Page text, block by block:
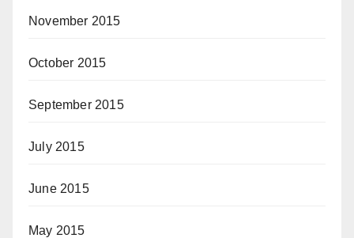
November 2015
October 2015
September 2015
July 2015
June 2015
May 2015